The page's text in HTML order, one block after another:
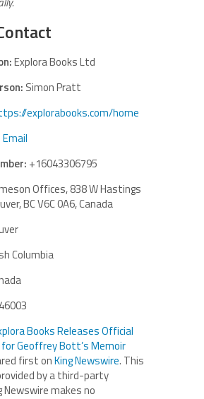
Explora Books Ltd
Simon Pratt
explorabooks.com/home
+16043306795
Offices, 838 W Hastings
BC V6C 0A6, Canada
Columbia
46003
Books Releases Official
for Geoffrey Bott’s Memoir
first onKing Newswire. This
by a third-party
Newswire makes no